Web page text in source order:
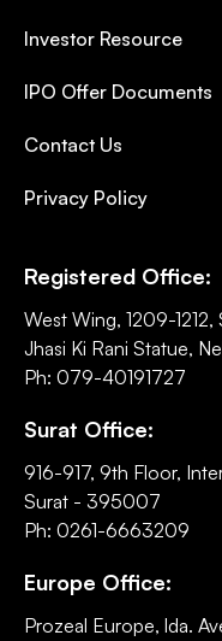
Investor Resource
IPO Offer Documents
Contact Us
Privacy Policy
Registered Office:
West Wing, 1209-
Jhasi Ki Rani Statue,
Ph: 079-40191727
Surat Office:
916-917, 9th Floor,
Surat - 395007
Ph: 0261-6663209
Europe Office:
Prozeal Europe, lda.